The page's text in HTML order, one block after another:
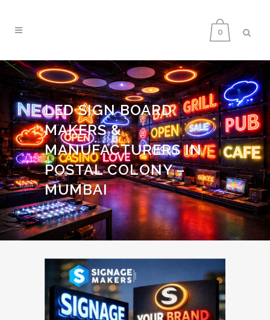
0
LED SIGN BOARD
MAKERS &
MANUFACTURERS IN
POSTAL COLONY –
MUMBAI